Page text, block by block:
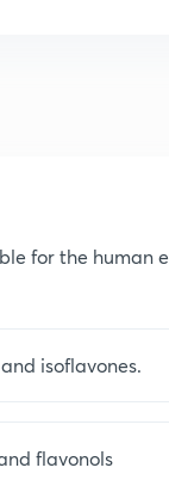
for the
isoflavones.
flavonols